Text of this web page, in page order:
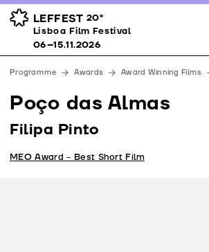
LEFFEST 20º
Lisboa Film Festival 06–15.11.2026
Awards
Venues
Partners
Team
Contacts
Lisboa Film Festival
06–15.11.2026
Programme Awards Award Winning Films
Poço das Almas
Filipa Pinto
MEO Award - Best Short Film